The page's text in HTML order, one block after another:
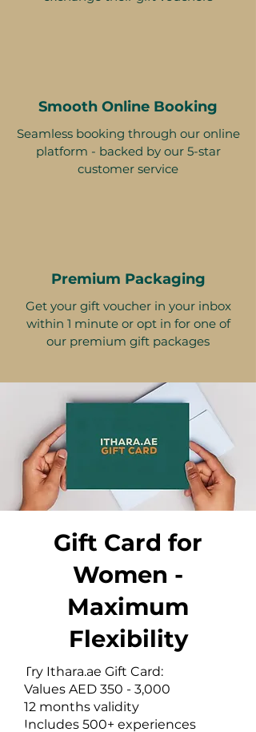
Smooth Online Booking
Seamless booking through our online
platform - backed by our 5-star
customer service
Premium Packaging
Get your gift voucher in your inbox
within 1 minute or opt in for one of
our premium gift packages
Gift Card for
Women -
Maximum
Flexibility
Try Ithara.ae Gift Card:
Values AED 350 - 3,000
12 months validity
Includes 500+ experiences